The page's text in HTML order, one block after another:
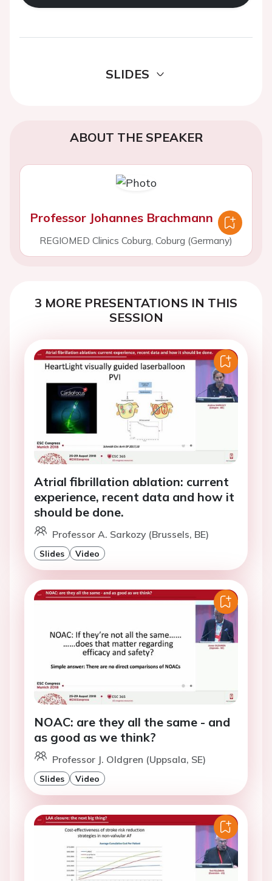
SLIDES
ABOUT THE SPEAKER
Professor Johannes Brachmann
REGIOMED Clinics Coburg, Coburg (Germany)
3 MORE PRESENTATIONS IN THIS
SESSION
Atrial fibrillation ablation: current
experience, recent data and how it
should be done.
Professor A. Sarkozy (Brussels, BE)
Slides Video
NOAC: are they all the same - and
as good as we think?
Professor J. Oldgren (Uppsala, SE)
Slides Video